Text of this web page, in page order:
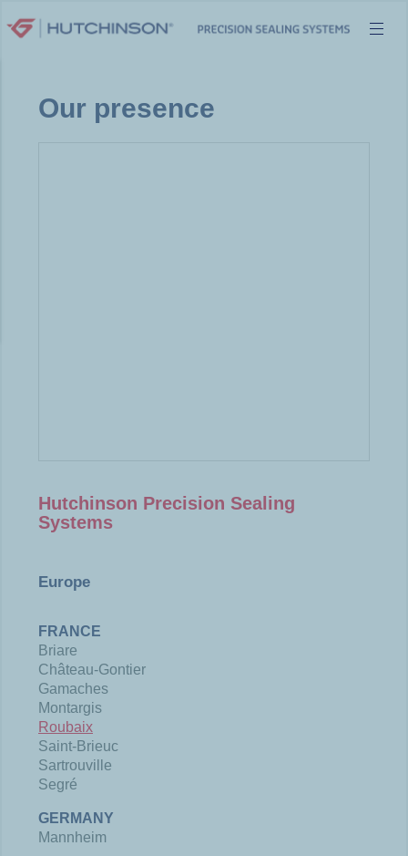
to
Our presence
Hutchinson Precision Sealing
Systems
Europe
FRANCE
Briare
Château-Gontier
Gamaches
Montargis
Roubaix
Saint-Brieuc
Sartrouville
Segré
GERMANY
Mannheim